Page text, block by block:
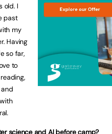
old. I
past
my
Having
so far,
to
science and AI before camp?